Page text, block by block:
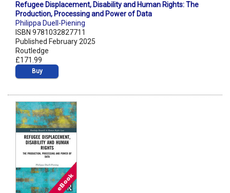
Refugee Displacement, Disability and Human Rights: The
Production, Processing and Power of Data
Philippa Duell-Piening
ISBN 9781032827711
Published February 2025
Routledge
£171.99
Buy